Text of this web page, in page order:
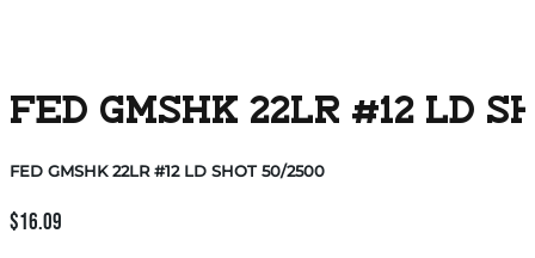
FED GMSHK 22LR #12 LD
FED GMSHK 22LR #12 LD SHOT 50/2500
$16.09